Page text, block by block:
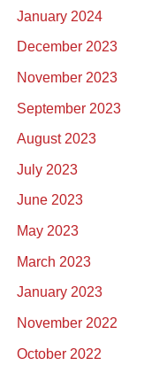
January 2024
December 2023
November 2023
September 2023
August 2023
July 2023
June 2023
May 2023
March 2023
January 2023
November 2022
October 2022